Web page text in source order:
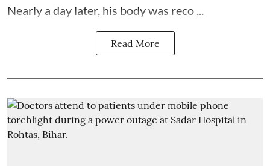
Nearly a day later, his body was reco ...
Read More